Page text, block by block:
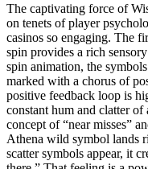
The captivating force of
on tenets of player
casinos so engaging. The
spin provides a rich
spin animation, the
marked with a chorus of
positive feedback loop is
constant hum and clatter
concept of “near misses”
Athena wild symbol lands
scatter symbols appear, it